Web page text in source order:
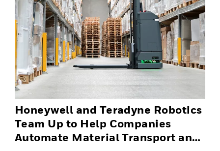
Honeywell and Teradyne Robotics
Team Up to Help Companies
Automate Material Transport and